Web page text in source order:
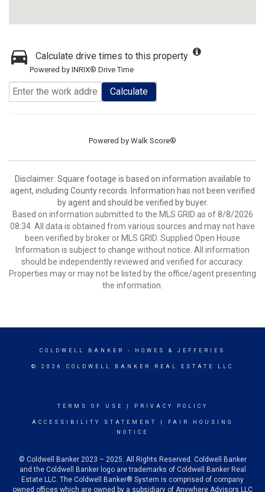
Calculate drive times to this property
Powered by INRIX® Drive Time
Calculate
Powered by Walk Score®
Disclaimer: Square footage is based on information available to
agent, including County records. Information has not been verified
by agent and should be verified by buyer.
Based on information submitted to the MLS GRID as of 8/8/2026
08:34. All data is obtained from various sources and may not have
been verified by broker or MLS GRID. Supplied Open House
Information is subject to change without notice. All information
should be independently reviewed and verified for accuracy.
Properties may or may not be listed by the office/agent presenting
the information.
COLDWELL BANKER - HOWES & JEFFERIES
© 2026 COLDWELL BANKER REAL ESTATE LLC
TERMS OF USE PRIVACY POLICY
ACCESSIBILITY STATEMENT
FAIR HOUSING
NOTICE
© Coldwell Banker 2023 – 2025. All Rights Reserved. Coldwell Banker
and the Coldwell Banker logo are trademarks of Coldwell Banker Real
Estate LLC. The Coldwell Banker® System is comprised of company
owned offices which are owned by a subsidiary of Anywhere Advisors LLC